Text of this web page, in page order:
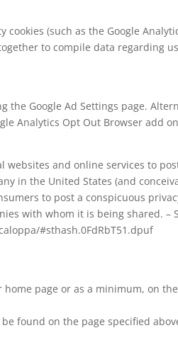
(such as the Google
to compile data regarding
the Google Ad Settings page.
Analytics Opt Out Browser add
and online services to
in the United States (and
to post a conspicuous
with whom it is being shared. –
#sthash.0FdRbT51.dpuf
page or as a minimum, on
be found on the page specified